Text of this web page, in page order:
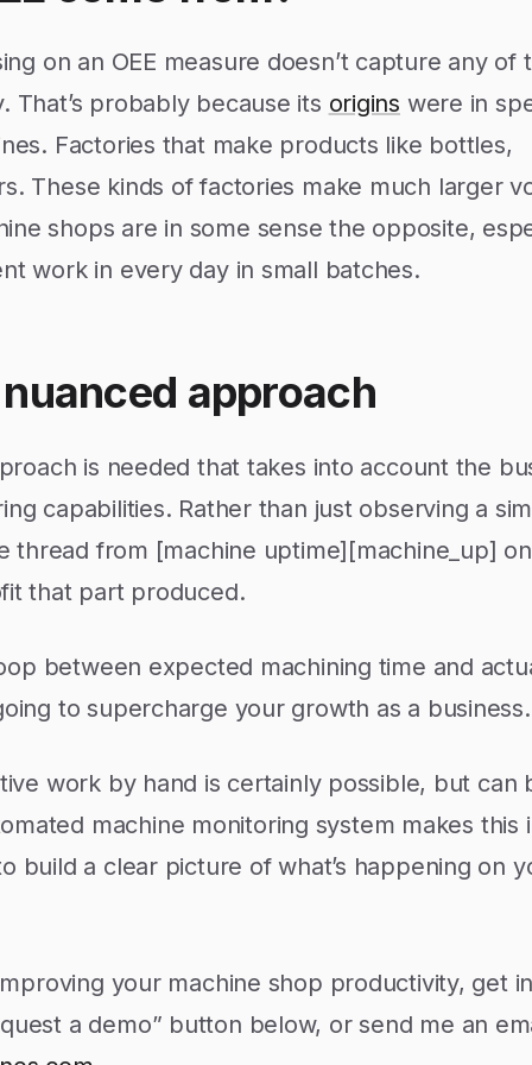
on an OEE measure doesn’t capture any of
That’s probably because its origins were in
Factories that make products like bottles,
These kinds of factories make much larger
shops are in some sense the opposite,
work in every day in small batches.
approach
is needed that takes into account the
capabilities. Rather than just observing a
thread from [machine uptime][machine_up]
that part produced.
between expected machining time and
to supercharge your growth as a business.
work by hand is certainly possible, but can
machine monitoring system makes this
build a clear picture of what’s happening on
your machine shop productivity, get
a demo” button below, or send me an